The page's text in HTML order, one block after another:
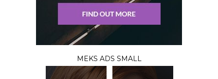
MEKS ADS SMALL